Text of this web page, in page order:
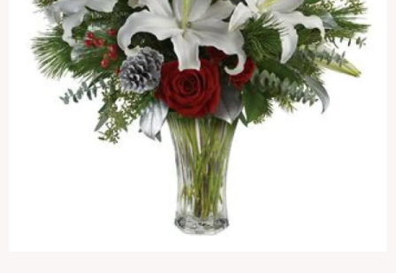
Weddings & Events
Sympathy Flowers